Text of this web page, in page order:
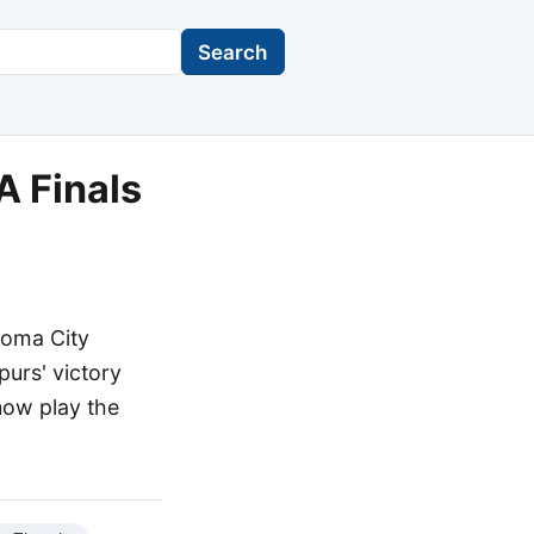
Search
Finals
City
victory
play the